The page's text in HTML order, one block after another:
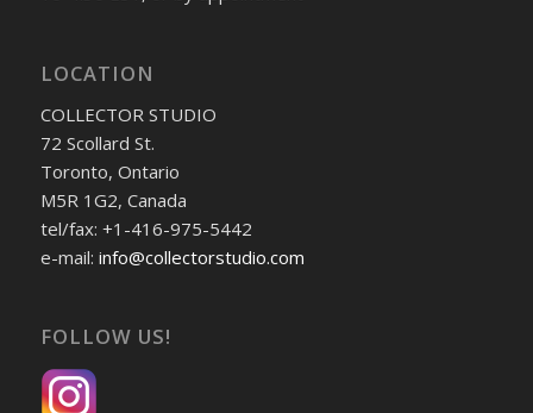
LOCATION
COLLECTOR STUDIO
72 Scollard St.
Toronto, Ontario
M5R 1G2, Canada
tel/fax: +1-416-975-5442
e-mail: info@collectorstudio.com
FOLLOW US!